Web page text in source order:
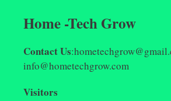
Home -Tech Grow
Contact Us
info@hometechgrow.com
Visitors